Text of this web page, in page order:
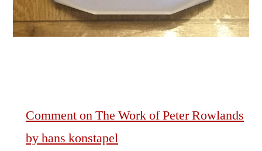
Comment on The Work of Peter Rowlands
by hans konstapel